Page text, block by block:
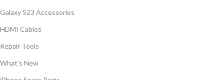
Galaxy S23 Accessories
HDMI Cables
Repair Tools
What's New